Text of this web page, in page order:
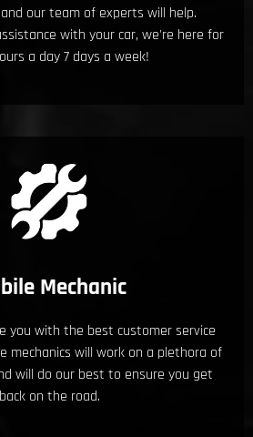
our team of experts will help.
with your car, we're here for
a day 7 days a week!
Mechanic
you with the best customer service
mechanics will work on a plethora of
will do our best to ensure you get
back on the road.